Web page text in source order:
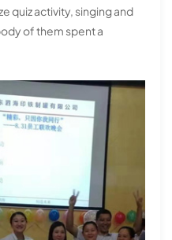
quiz activity, singing and
of them spent a